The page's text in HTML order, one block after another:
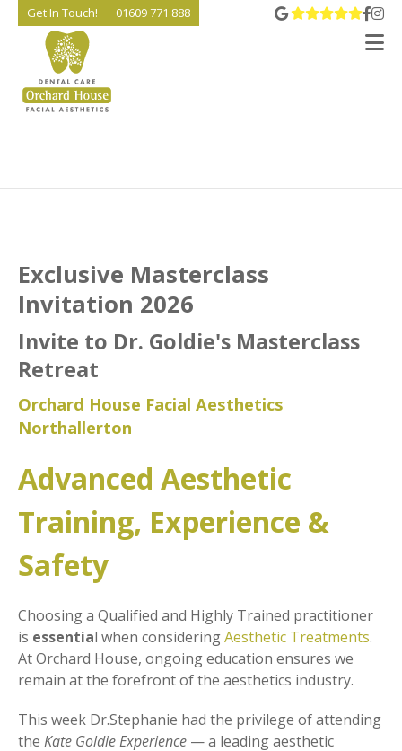
Get In Touch! 01609 771 888 View
Go
Exclusive Masterclass
Invitation 2026
Invite to Dr. Goldie's Masterclass
Retreat
Orchard House Facial Aesthetics
Northallerton
Advanced Aesthetic
Training, Experience &
Safety
Choosing a Qualified and Highly Trained practitioner
is essential when consideringAesthetic Treatments.
At Orchard House, ongoing education ensures we
remain at the forefront of the aesthetics industry.
This week Dr.Stephanie had the privilege of attending
the Kate Goldie Experience — a leading aesthetic